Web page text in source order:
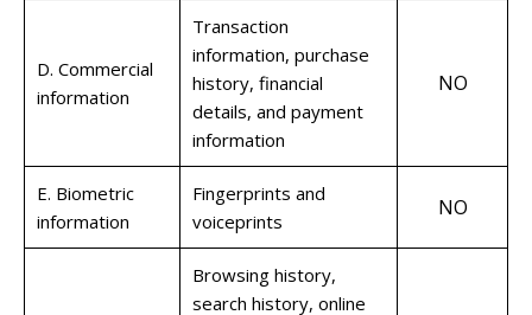
D. Commercial
information
Transaction
information, purchase
history, financial
details, and payment
information
NO
E. Biometric
information
Fingerprints and
voiceprints
NO
Browsing history,
search history, online